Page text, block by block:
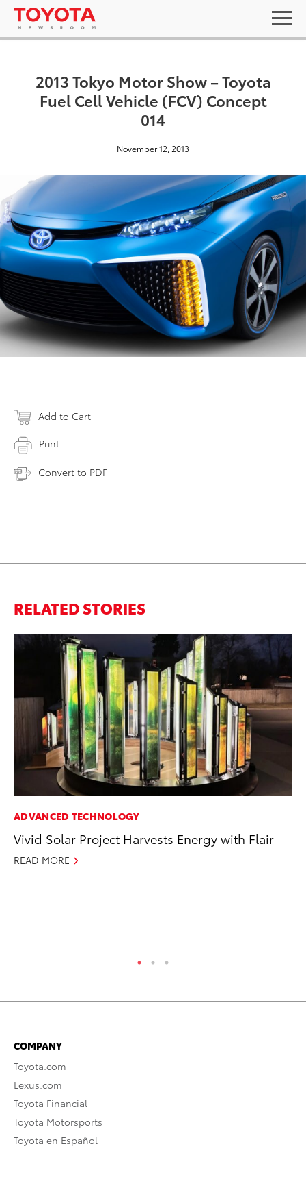
2013 Tokyo Motor Show – Toyota
Fuel Cell Vehicle (FCV) Concept
014
November 12, 2013
Add to Cart
Print
Convert to PDF
RELATED STORIES
ADVANCED TECHNOLOGY
Vivid Solar Project Harvests Energy with Flair
READ MORE
COMPANY
Toyota.com
Lexus.com
Toyota Financial
Toyota Motorsports
Toyota en Español